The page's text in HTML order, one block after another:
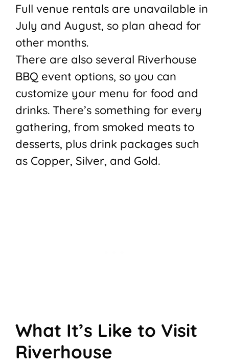
Full venue rentals are unavailable in
July and August, so plan ahead for
other months.
There are also several Riverhouse
BBQ event options, so you can
customize your menu for food and
drinks. There’s something for every
gathering, from smoked meats to
desserts, plus drink packages such
as Copper, Silver, and Gold.
What It’s Like to Visit
Riverhouse